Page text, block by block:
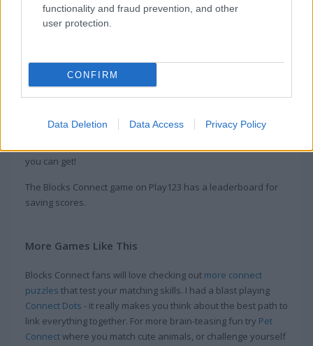
functionality and fraud prevention, and other
user protection.
CONFIRM
Data Deletion Data Access Privacy Policy
Connect the blocks not the dots in this
Play this fun geometry game where you connect blocks
instead of dots. Move and link the blocks to match patterns
and finish each puzzle. The levels get tougher as you go, so
trickier block setups. Think you’ve got what it takes to connect
you can get!
The Blocks Connect game on Play123 has a leaderboard for
saving scores.
More Games Like This
Blocks Connect fans will love checking out more connect
puzzles that test your matching skills. I had a blast playing
Connect Dots - it really makes you think about the best path to
link everything together. For more brain-teasing fun try Pet
Connectwhere you match cute animals, or challenge yourself